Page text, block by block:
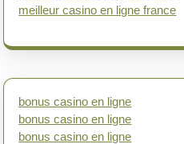
meilleur casino en ligne france
bonus casino en ligne
bonus casino en ligne
bonus casino en ligne